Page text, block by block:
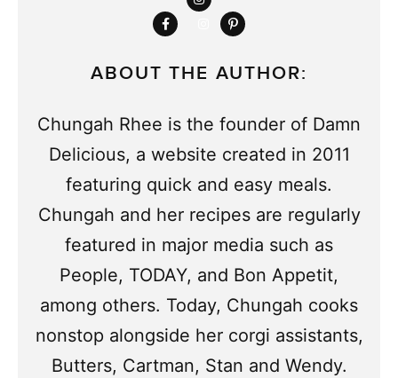
ABOUT THE AUTHOR:
Chungah Rhee is the founder of Damn
Delicious, a website created in 2011
featuring quick and easy meals.
Chungah and her recipes are regularly
featured in major media such as
People, TODAY, and Bon Appetit,
among others. Today, Chungah cooks
nonstop alongside her corgi assistants,
Butters, Cartman, Stan and Wendy.